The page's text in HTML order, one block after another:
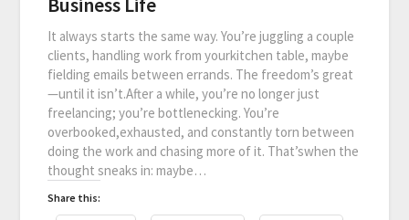
It always starts the same way. You’re juggling a couple
clients, handling work from yourkitchen table, maybe
fielding emails between errands. The freedom’s great
—until it isn’t.After a while, you’re no longer just
freelancing; you’re bottlenecking. You’re
overbooked,exhausted, and constantly torn between
doing the work and chasing more of it. That’swhen the
thought sneaks in: maybe…
Share this: